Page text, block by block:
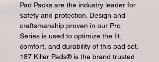
Pad Packs are the industry leader for
safety and protection. Design and
craftsmanship proven in our Pro
Series is used to optimize the fit,
comfort, and durability of this pad set.
187 Killer Pads® is the brand trusted